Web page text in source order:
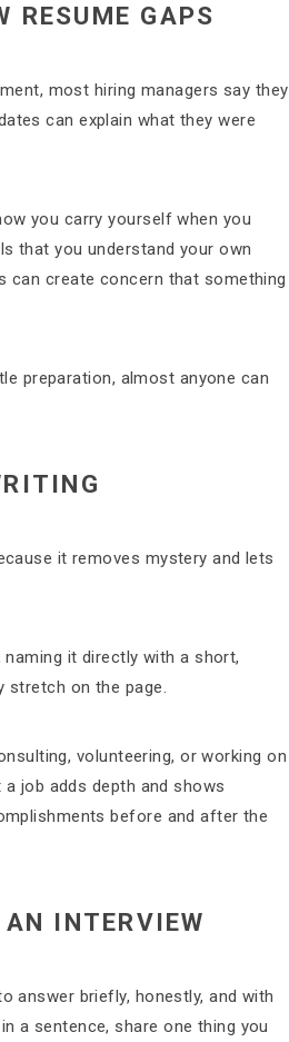
RESUME GAPS
most hiring managers say they
can explain what they were
you carry yourself when you
that you understand your own
can create concern that something
preparation, almost anyone can
it removes mystery and lets
it directly with a short,
stretch on the page.
volunteering, or working on
job adds depth and shows
before and after the
INTERVIEW
answer briefly, honestly, and with
a sentence, share one thing you